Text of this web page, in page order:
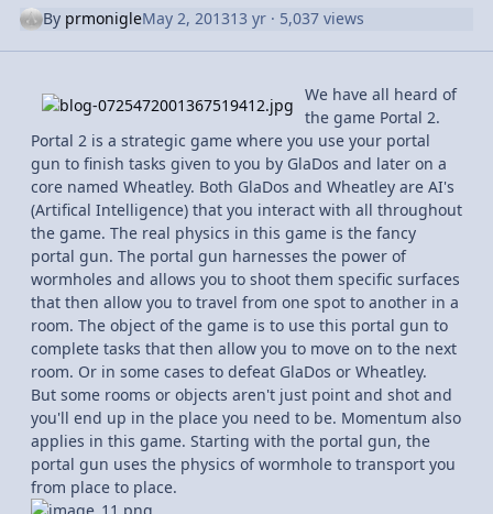
By prmonigleMay 2, 201313 yr · 5,037 views
We have all heard of
the game Portal 2.
Portal 2 is a strategic game where you use your portal
gun to finish tasks given to you by GlaDos and later on a
core named Wheatley. Both GlaDos and Wheatley are AI's
(Artifical Intelligence) that you interact with all throughout
the game. The real physics in this game is the fancy
portal gun. The portal gun harnesses the power of
wormholes and allows you to shoot them specific surfaces
that then allow you to travel from one spot to another in a
room. The object of the game is to use this portal gun to
complete tasks that then allow you to move on to the next
room. Or in some cases to defeat GlaDos or Wheatley.
But some rooms or objects aren't just point and shot and
you'll end up in the place you need to be. Momentum also
applies in this game. Starting with the portal gun, the
portal gun uses the physics of wormhole to transport you
from place to place.